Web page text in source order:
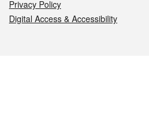
Privacy Policy
Digital Access & Accessibility